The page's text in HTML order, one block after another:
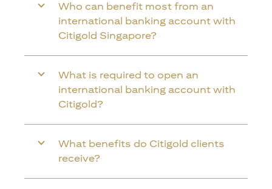
Who can benefit most from an
international banking account with
Citigold Singapore?
What is required to open an
international banking account with
Citigold?
What benefits do Citigold clients
receive?